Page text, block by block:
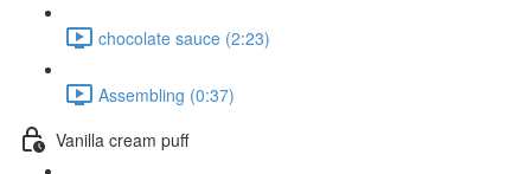
chocolate sauce (2:23)
Assembling (0:37)
Vanilla cream puff